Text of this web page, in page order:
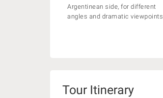
Argentinean side, for different
angles and dramatic viewpoints.
Tour Itinerary